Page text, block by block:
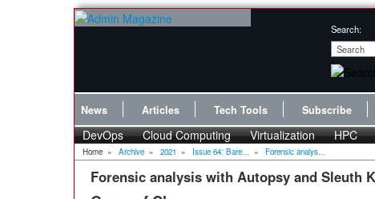
Search:
News Articles Tech Tools Subscribe
DevOps Cloud Computing Virtualization HPC
Home » Archive » 2021 » Issue 64: Bare... » Forensic analys...
Forensic analysis with Autopsy and Sleuth